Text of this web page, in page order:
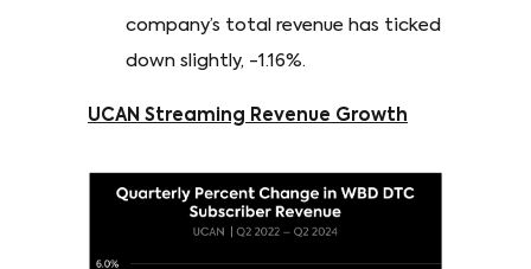
company’s total revenue has ticked
down slightly, -1.16%.
UCAN Streaming Revenue Growth